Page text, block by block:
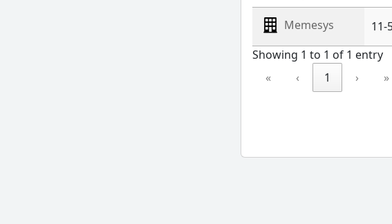
Memesys 11-
Showing 1 to 1 of 1 entry
«
‹ 1 › »